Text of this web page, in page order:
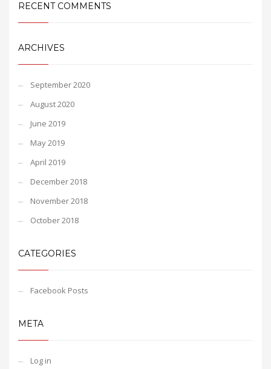
RECENT COMMENTS
ARCHIVES
September 2020
August 2020
June 2019
May 2019
April 2019
December 2018
November 2018
October 2018
CATEGORIES
Facebook Posts
META
Log in